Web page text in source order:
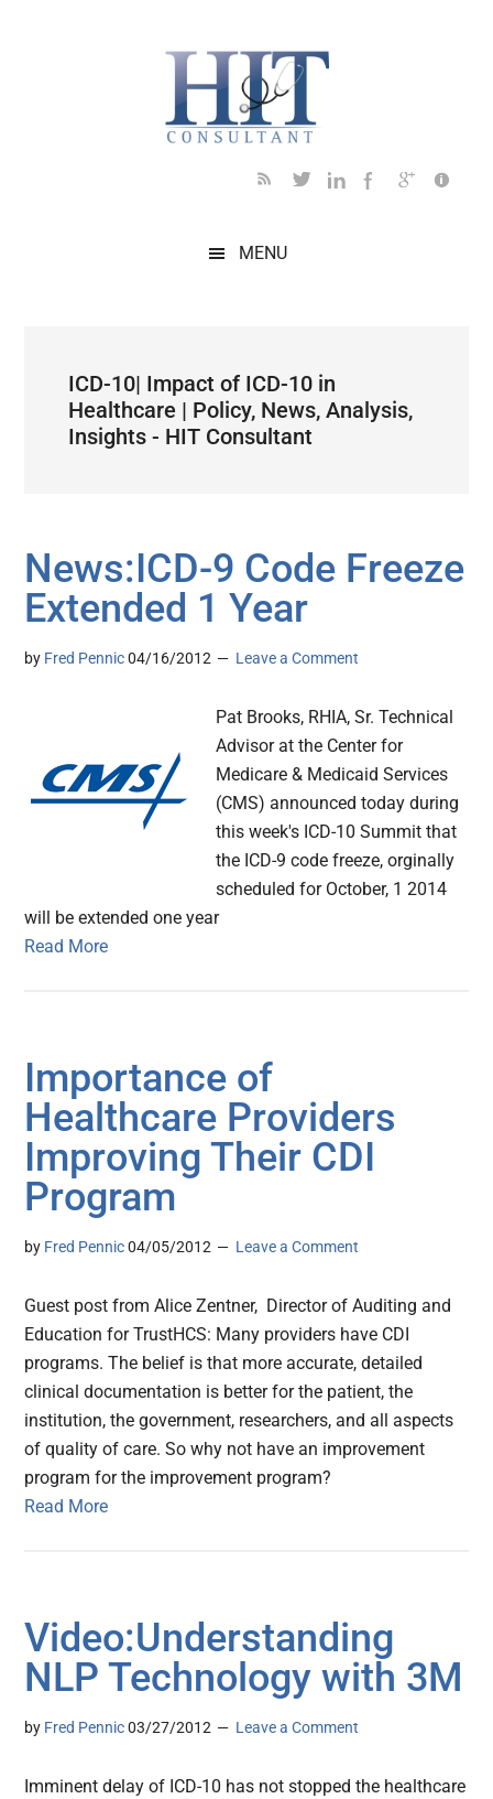
MENU
ICD-10| Impact of ICD-10 in
Healthcare | Policy, News, Analysis,
Insights - HIT Consultant
News:ICD-9 Code Freeze
Extended 1 Year
by Fred Pennic 04/16/2012 Leave a Comment
Pat Brooks, RHIA, Sr. Technical
Advisor at the Center for
Medicare & Medicaid Services
(CMS) announced today during
this week's ICD-10 Summit that
the ICD-9 code freeze, orginally
scheduled for October, 1 2014
will be extended one year
Read More
Importance of
Healthcare Providers
Improving Their CDI
Program
by Fred Pennic 04/05/2012 Leave a Comment
Guest post from Alice Zentner, Director of Auditing and
Education for TrustHCS: Many providers have CDI
programs. The belief is that more accurate, detailed
clinical documentation is better for the patient, the
institution, the government, researchers, and all aspects
of quality of care. So why not have an improvement
program for the improvement program?
Read More
Video:Understanding
NLP Technology with 3M
by Fred Pennic 03/27/2012 Leave a Comment
Imminent delay of ICD-10 has not stopped the healthcare